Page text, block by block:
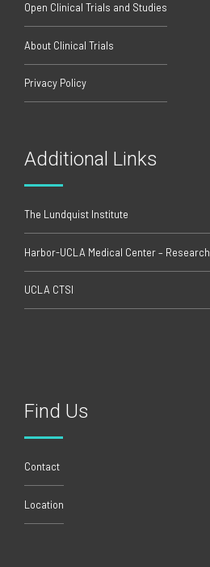
Open Clinical Trials and Studies
About Clinical Trials
Privacy Policy
Additional Links
The Lundquist Institute
Harbor-UCLA Medical Center – Research
UCLA CTSI
Find Us
Contact
Location